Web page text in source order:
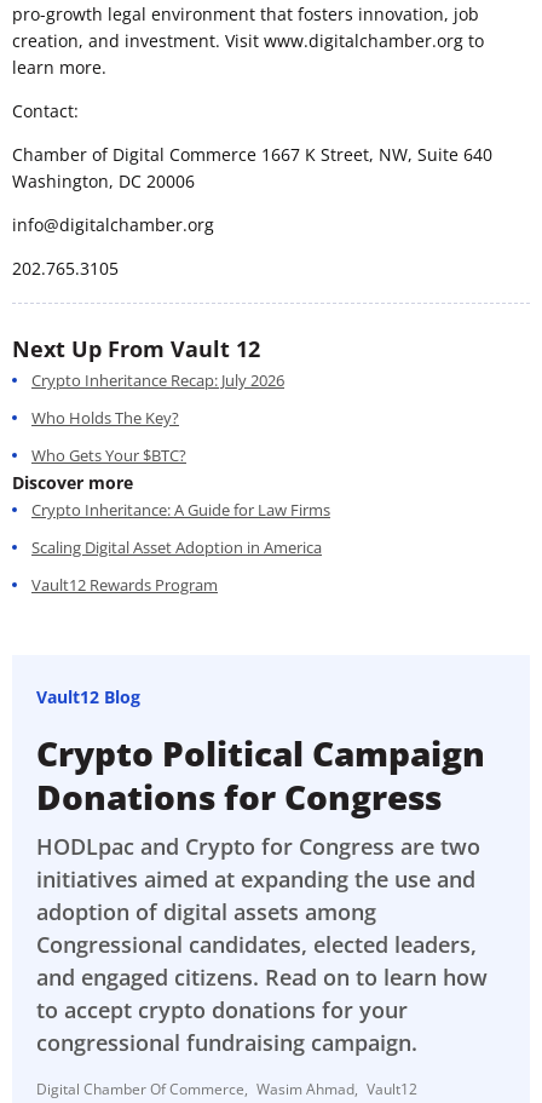
pro-growth legal environment that fosters innovation, job
creation, and investment. Visit www.digitalchamber.org to
learn more.
Contact:
Chamber of Digital Commerce 1667 K Street, NW, Suite 640
Washington, DC 20006
info@digitalchamber.org
202.765.3105
Next Up From Vault 12
Crypto Inheritance Recap: July 2026
Who Holds The Key?
Who Gets Your $BTC?
Discover more
Crypto Inheritance: A Guide for Law Firms
Scaling Digital Asset Adoption in America
Vault12 Rewards Program
Vault12 Blog
Crypto Political Campaign
Donations for Congress
HODLpac and Crypto for Congress are two
initiatives aimed at expanding the use and
adoption of digital assets among
Congressional candidates, elected leaders,
and engaged citizens. Read on to learn how
to accept crypto donations for your
congressional fundraising campaign.
Digital Chamber Of Commerce Wasim Ahmad Vault12